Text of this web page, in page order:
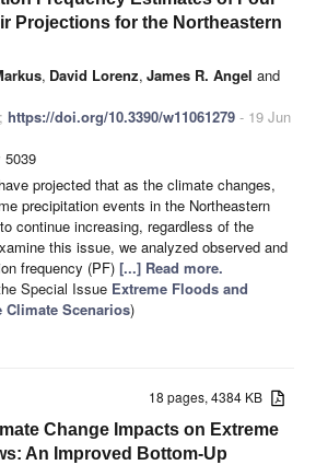
Projections for the Northeastern
, David Lorenz, James R. Angel and
https://doi.org/10.3390/w11061279 - 19 Jun
5039
projected that as the climate changes,
precipitation events in the Northeastern
continue increasing, regardless of the
this issue, we analyzed observed and
frequency (PF) [...] Read more.
Special Issue Extreme Floods and
Climate Scenarios)
18 pages, 4384 KB
Change Impacts on Extreme
An Improved Bottom-Up